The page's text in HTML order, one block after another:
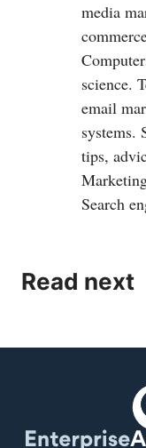
media
science.
email
systems.
tips,
Search
Read next